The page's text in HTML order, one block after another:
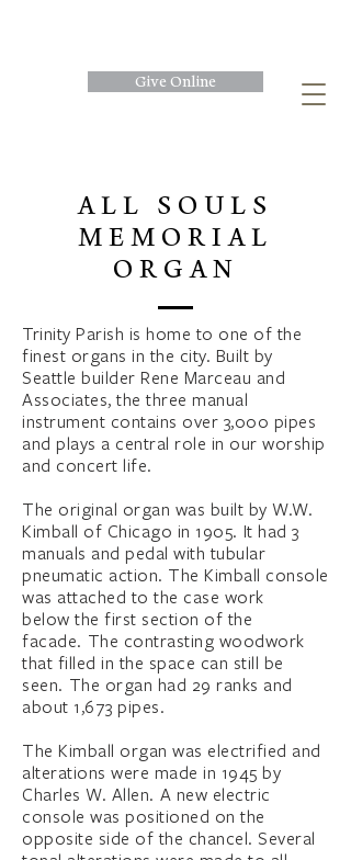
Give Online
ALL SOULS
MEMORIAL
ORGAN
Trinity Parish is home to one of the
finest organs in the city. Built by
Seattle builder Rene Marceau and
Associates, the three manual
instrument contains over 3,000 pipes
and plays a central role in our worship
and concert life.
The original organ was built by W.W.
Kimball of Chicago in 1905. It had 3
manuals and pedal with tubular
pneumatic action. The Kimball console
was attached to the case work
below the first section of the
facade. The contrasting woodwork
that filled in the space can still be
seen. The organ had 29 ranks and
about 1,673 pipes.
The Kimball organ was electrified and
alterations were made in 1945 by
Charles W. Allen. A new electric
console was positioned on the
opposite side of the chancel. Several